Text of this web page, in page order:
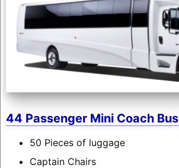
44 Passenger Mini Coach Bus
50 Pieces of luggage
Captain Chairs